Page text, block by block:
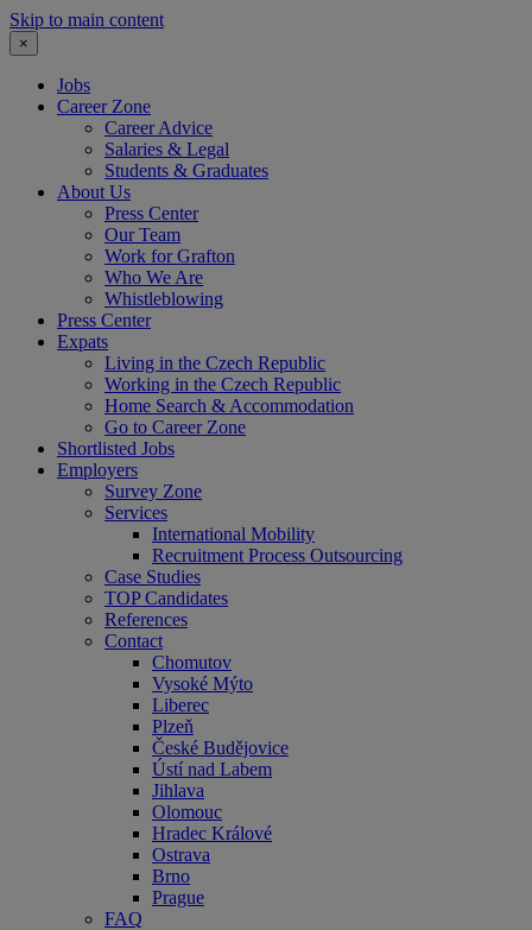
Skip to main content
×
Jobs
Career Zone
Career Advice
Salaries & Legal
Students & Graduates
About Us
Press Center
Our Team
Work for Grafton
Who We Are
Whistleblowing
Press Center
Expats
Living in the Czech Republic
Working in the Czech Republic
Home Search & Accommodation
Go to Career Zone
Shortlisted Jobs
Employers
Survey Zone
Services
International Mobility
Recruitment Process Outsourcing
Case Studies
TOP Candidates
References
Contact
Chomutov
Vysoké Mýto
Liberec
Plzeň
České Budějovice
Ústí nad Labem
Jihlava
Olomouc
Hradec Králové
Ostrava
Brno
Prague
FAQ